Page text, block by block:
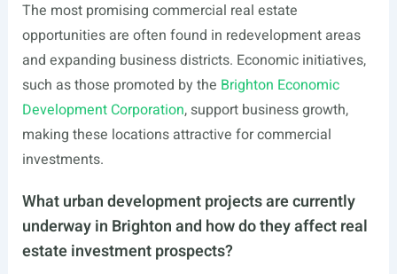
The most promising commercial real estate
opportunities are often found in redevelopment areas
and expanding business districts. Economic initiatives,
such as those promoted by the Brighton Economic
Development Corporation, support business growth,
making these locations attractive for commercial
investments.
What urban development projects are currently
underway in Brighton and how do they affect real
estate investment prospects?